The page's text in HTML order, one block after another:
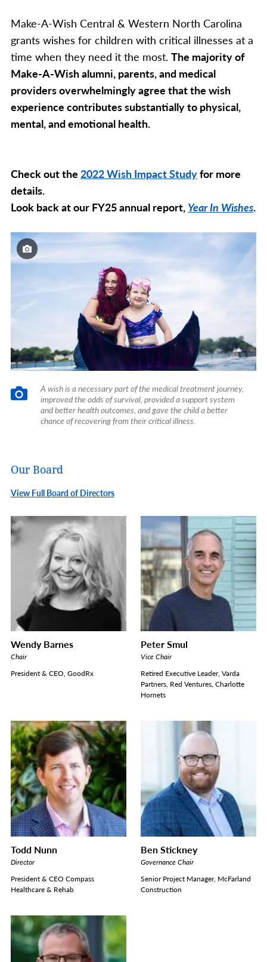
A wish is a necessary part of the medical treatment journey,
improved the odds of survival, provided a support system
and better health outcomes, and gave the child a better
chance of recovering from their critical illness.
Make-A-Wish Central & Western North Carolina
grants wishes for children with critical illnesses at a
time when they need it the most. The majority of
Make-A-Wish alumni, parents, and medical
providers overwhelmingly agree that the wish
experience contributes substantially to physical,
mental, and emotional health.
Check out the 2022 Wish Impact Studyfor more
details.
Look back at our FY25 annual report, Year In Wishes.
Our Board
View Full Board of Directors
Wendy Barnes
Chair
President & CEO, GoodRx
Peter Smul
Vice Chair
Retired Executive Leader, Varda
Partners, Red Ventures, Charlotte
Hornets
Todd Nunn
Director
President & CEO Compass
Healthcare & Rehab
Ben Stickney
Governance Chair
Senior Project Manager, McFarland
Construction